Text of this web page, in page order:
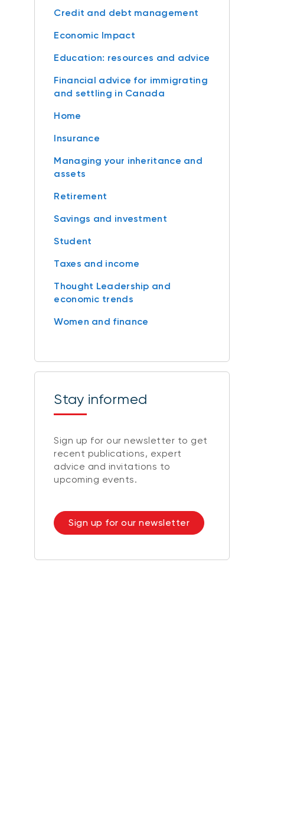
Credit and debt management
Economic Impact
Education: resources and advice
Financial advice for immigrating
and settling in Canada
Home
Insurance
Managing your inheritance and
assets
Retirement
Savings and investment
Student
Taxes and income
Thought Leadership and
economic trends
Women and finance
Stay informed
Sign up for our newsletter to get
recent publications, expert
advice and invitations to
upcoming events.
Sign up for our newsletter